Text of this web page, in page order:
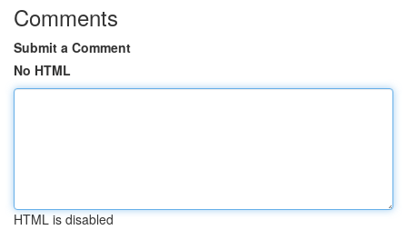
Comments
Submit a Comment
No HTML
HTML is disabled